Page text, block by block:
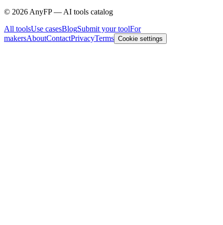
© 2026 AnyFP — AI tools catalog
All toolsUse casesBlogSubmit your toolFor
makersAboutContactPrivacyTerms Cookie settings